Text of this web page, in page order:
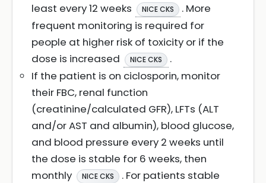
least every 12 weeks
NICE CKS
. More
frequent monitoring is required for
people at higher risk of toxicity or if the
dose is increased
NICE CKS
.
If the patient is on ciclosporin, monitor
their FBC, renal function
(creatinine/calculated GFR), LFTs (ALT
and/or AST and albumin), blood glucose,
and blood pressure every 2 weeks until
the dose is stable for 6 weeks, then
monthly
NICE CKS
. For patients stable